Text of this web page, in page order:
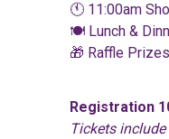
🕚 11:00am
🍽️ Lunch &
🎁 Raffle
Registration
Tickets